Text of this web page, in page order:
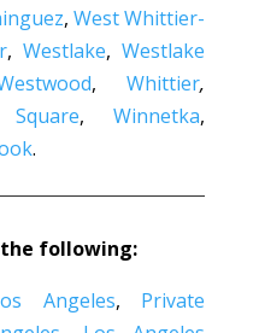
,West Whittier-
, Westlake,Westlake
,Whittier,
,Winnetka,
.
the following:
Angeles, Private